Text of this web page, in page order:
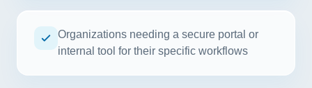
Organizations needing a secure portal or
internal tool for their specific workflows